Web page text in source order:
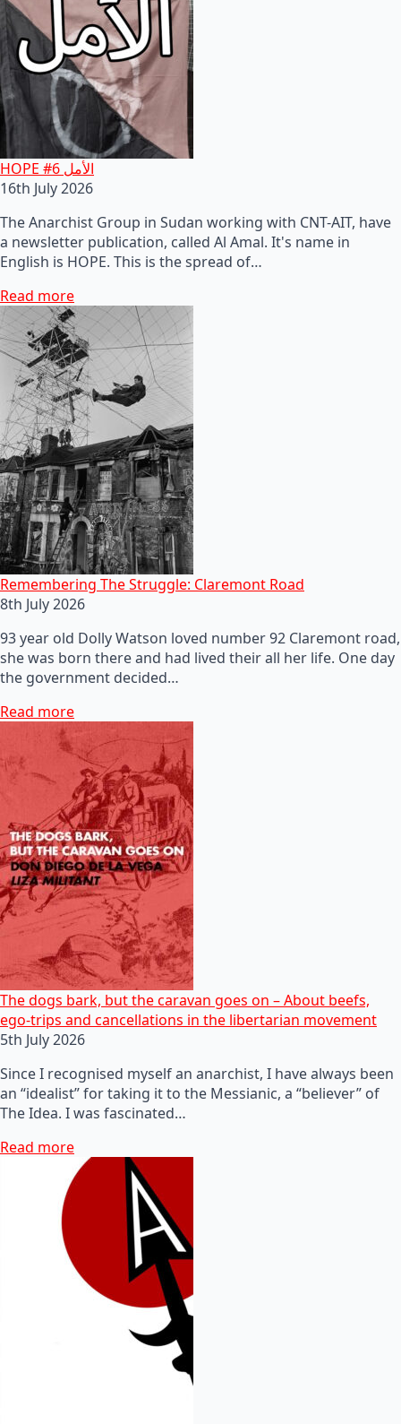
HOPE #6 الأمل
16th July 2026
The Anarchist Group in Sudan working with CNT-AIT, have
a newsletter publication, called Al Amal. It's name in
English is HOPE. This is the spread of…
Read more
Remembering The Struggle: Claremont Road
8th July 2026
93 year old Dolly Watson loved number 92 Claremont road,
she was born there and had lived their all her life. One day
the government decided…
Read more
The dogs bark, but the caravan goes on – About beefs,
ego-trips and cancellations in the libertarian movement
5th July 2026
Since I recognised myself an anarchist, I have always been
an “idealist” for taking it to the Messianic, a “believer” of
The Idea. I was fascinated…
Read more